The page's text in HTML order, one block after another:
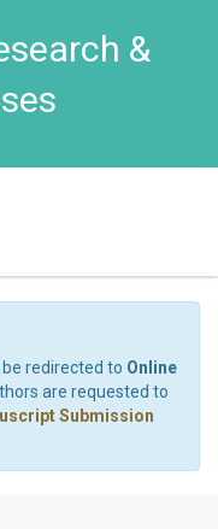
&
redirected to Online
are requested to
Submission